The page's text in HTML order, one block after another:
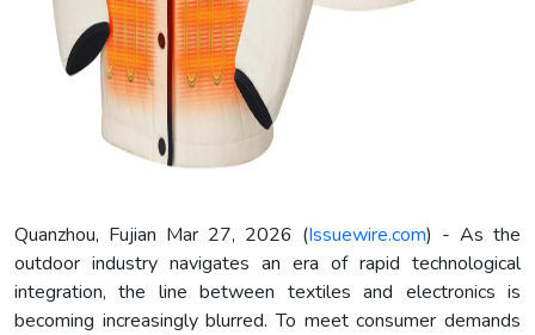
Quanzhou, Fujian Mar 27, 2026 (Issuewire.com) - As the
outdoor industry navigates an era of rapid technological
integration, the line between textiles and electronics is
becoming increasingly blurred. To meet consumer demands